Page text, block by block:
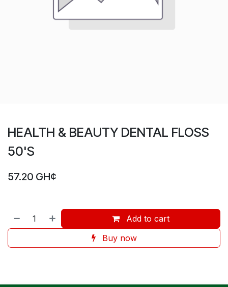
HEALTH & BEAUTY DENTAL FLOSS
50'S
57.20 GH¢
Add to cart
Buy now